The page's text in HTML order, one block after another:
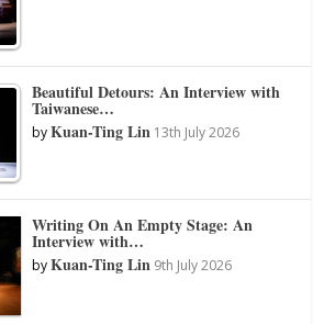
Beautiful Detours: An Interview with
Taiwanese…
byKuan-Ting Lin 13th July 2026
Writing On An Empty Stage: An
Interview with…
byKuan-Ting Lin 9th July 2026